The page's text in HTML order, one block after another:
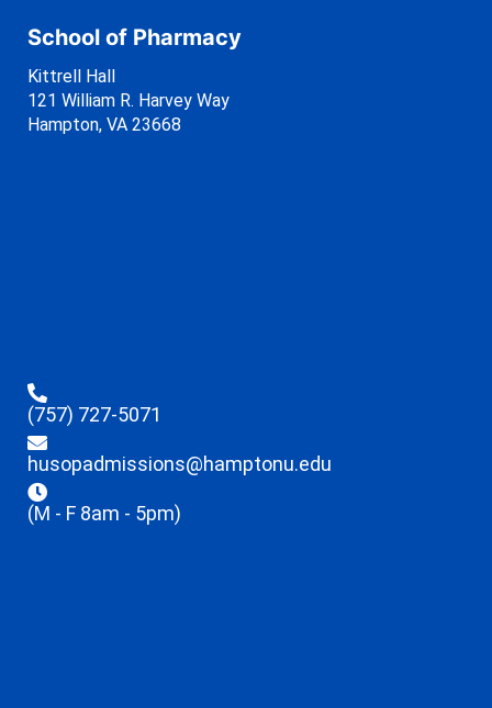
School of Pharmacy
Kittrell Hall
121 William R. Harvey Way
Hampton, VA 23668
(757) 727-5071
husopadmissions@hamptonu.edu
(M - F 8am - 5pm)